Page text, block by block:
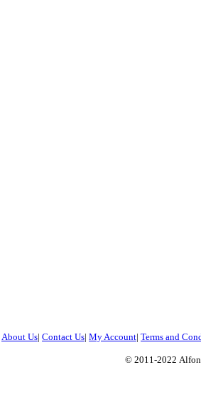
About Us| Contact Us| My Account| Terms and
© 2011-2022